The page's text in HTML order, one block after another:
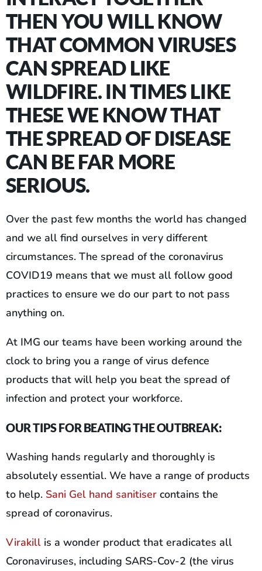
THEN YOU WILL KNOW
THAT COMMON VIRUSES
CAN SPREAD LIKE
WILDFIRE. IN TIMES LIKE
THESE WE KNOW THAT
THE SPREAD OF DISEASE
CAN BE FAR MORE
SERIOUS.
Over the past few months the world has changed
and we all find ourselves in very different
circumstances. The spread of the coronavirus
COVID19 means that we must all follow good
practices to ensure we do our part to not pass
anything on.
At IMG our teams have been working around the
clock to bring you a range of virus defence
products that will help you beat the spread of
infection and protect your workforce.
OUR TIPS FOR BEATING THE OUTBREAK:
Washing hands regularly and thoroughly is
absolutely essential. We have a range of products
to help. Sani Gel hand sanitiser contains the
spread of coronavirus.
Virakill is a wonder product that eradicates all
Coronaviruses, including SARS-Cov-2 (the virus